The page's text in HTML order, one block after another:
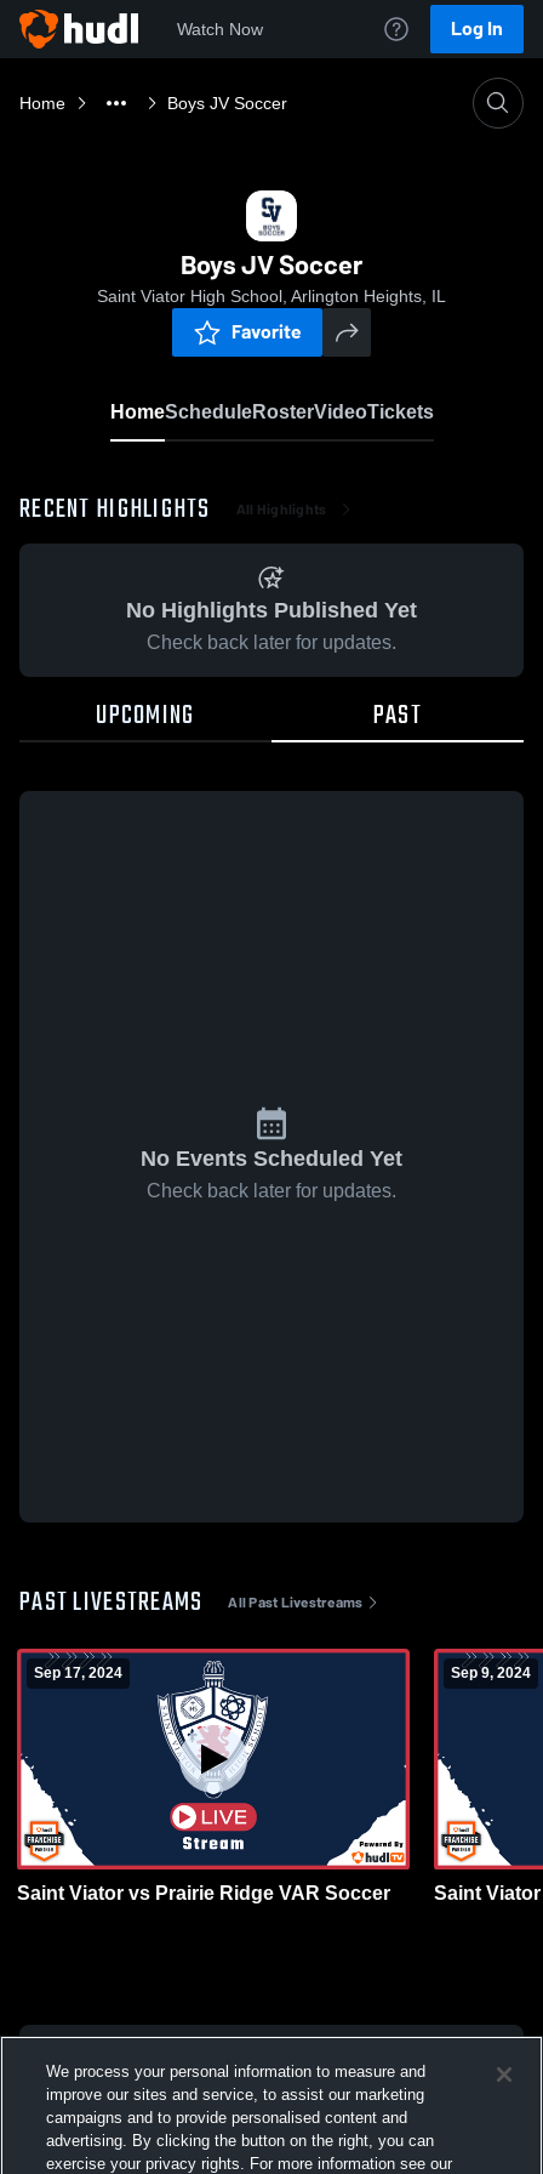
Watch Now Log In
Home Boys JV Soccer
Boys JV Soccer
Saint Viator High School, Arlington Heights, IL
Favorite
HomeScheduleRosterVideoTickets
RECENT HIGHLIGHTS All Highlights
No Highlights Published Yet
Check back later for updates.
UPCOMING PAST
No Events Scheduled Yet
Check back later for updates.
PAST LIVESTREAMS All Past Livestreams
Sep 17, 2024
Saint Viator vs Prairie Ridge VAR Soccer
Sep 9, 2024
Saint
We process your personal information to measure and
improve our sites and service, to assist our marketing
campaigns and to provide personalised content and
advertising. By clicking the button on the right, you can
exercise your privacy rights. For more information see our